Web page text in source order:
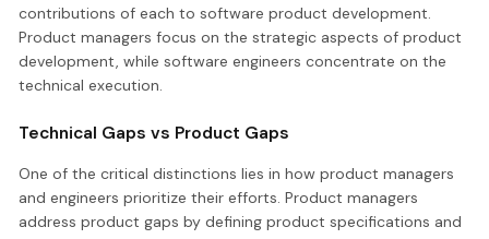
contributions of each to software product development.
Product managers focus on the strategic aspects of product
development, while software engineers concentrate on the
technical execution.
Technical Gaps vs Product Gaps
One of the critical distinctions lies in how product managers
and engineers prioritize their efforts. Product managers
address product gaps by defining product specifications and